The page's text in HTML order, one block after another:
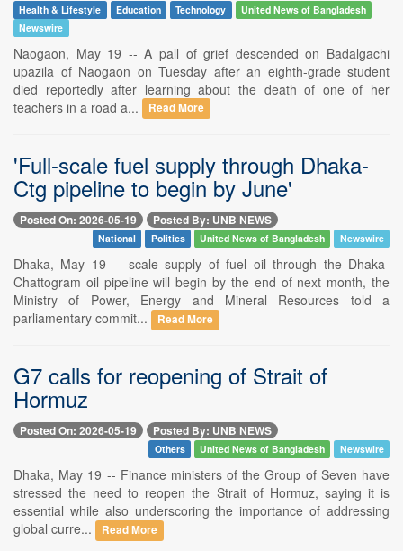
Health & Lifestyle Education Technology
United News of Bangladesh
Newswire
Naogaon, May 19 -- A pall of grief descended on Badalgachi
upazila of Naogaon on Tuesday after an eighth-grade student
died reportedly after learning about the death of one of her
teachers in a road a...
Read More
'Full-scale fuel supply through Dhaka-
Ctg pipeline to begin by June'
Posted On: 2026-05-19 Posted By: UNB NEWS
National Politics United News of Bangladesh Newswire
Dhaka, May 19 -- scale supply of fuel oil through the Dhaka-
Chattogram oil pipeline will begin by the end of next month, the
Ministry of Power, Energy and Mineral Resources told a
parliamentary commit...
Read More
G7 calls for reopening of Strait of
Hormuz
Posted On: 2026-05-19 Posted By: UNB NEWS
Others United News of Bangladesh Newswire
Dhaka, May 19 -- Finance ministers of the Group of Seven have
stressed the need to reopen the Strait of Hormuz, saying it is
essential while also underscoring the importance of addressing
global curre...
Read More